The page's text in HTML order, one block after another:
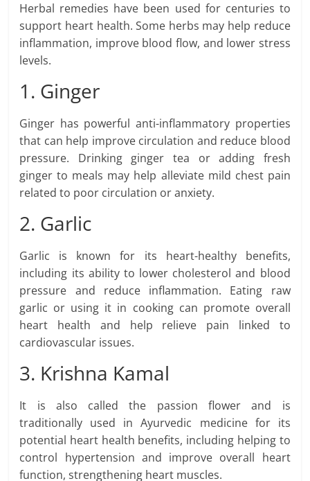
Herbal remedies have been used for centuries to
support heart health. Some herbs may help reduce
inflammation, improve blood flow, and lower stress
levels.
1. Ginger
Ginger has powerful anti-inflammatory properties
that can help improve circulation and reduce blood
pressure. Drinking ginger tea or adding fresh
ginger to meals may help alleviate mild chest pain
related to poor circulation or anxiety.
2. Garlic
Garlic is known for its heart-healthy benefits,
including its ability to lower cholesterol and blood
pressure and reduce inflammation. Eating raw
garlic or using it in cooking can promote overall
heart health and help relieve pain linked to
cardiovascular issues.
3. Krishna Kamal
It is also called the passion flower and is
traditionally used in Ayurvedic medicine for its
potential heart health benefits, including helping to
control hypertension and improve overall heart
function, strengthening heart muscles.